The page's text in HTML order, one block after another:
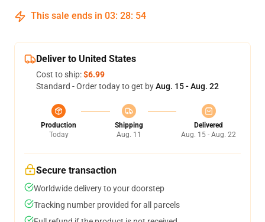
This sale ends in 03: 28: 53
Deliver to United States
Cost to ship:$6.99
Standard - Order today to get byAug. 15 - Aug. 22
Production
Today
Shipping
Aug. 11
Delivered
Aug. 15 - Aug. 22
Secure transaction
Worldwide delivery to your doorstep
Tracking number provided for all parcels